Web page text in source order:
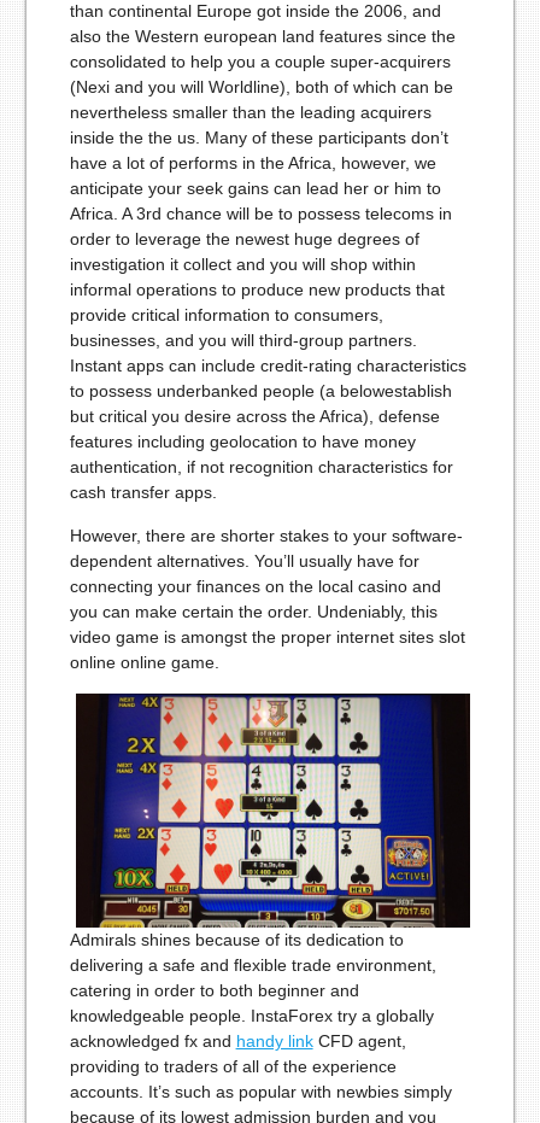
than continental Europe got inside the 2006, and
also the Western european land features since the
consolidated to help you a couple super-acquirers
(Nexi and you will Worldline), both of which can be
nevertheless smaller than the leading acquirers
inside the the us. Many of these participants don’t
have a lot of performs in the Africa, however, we
anticipate your seek gains can lead her or him to
Africa. A 3rd chance will be to possess telecoms in
order to leverage the newest huge degrees of
investigation it collect and you will shop within
informal operations to produce new products that
provide critical information to consumers,
businesses, and you will third-group partners.
Instant apps can include credit-rating characteristics
to possess underbanked people (a below­establish
but critical you desire across the Africa), defense
features including geolocation to have money
authentication, if not recognition characteristics for
cash transfer apps.
However, there are shorter stakes to your software-
dependent alternatives. You’ll usually have for
connecting your finances on the local casino and
you can make certain the order. Undeniably, this
video game is amongst the proper internet sites slot
online online game.
Admirals shines because of its dedication to
delivering a safe and flexible trade environment,
catering in order to both beginner and
knowledgeable people. InstaForex try a globally
acknowledged fx and handy linkCFD agent,
providing to traders of all of the experience
accounts. It’s such as popular with newbies simply
because of its lowest admission burden and you